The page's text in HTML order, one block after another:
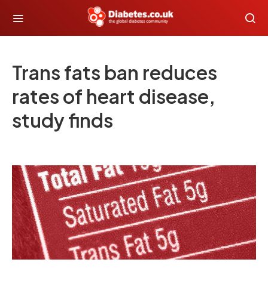
Trans fats ban reduces
rates of heart disease,
study finds